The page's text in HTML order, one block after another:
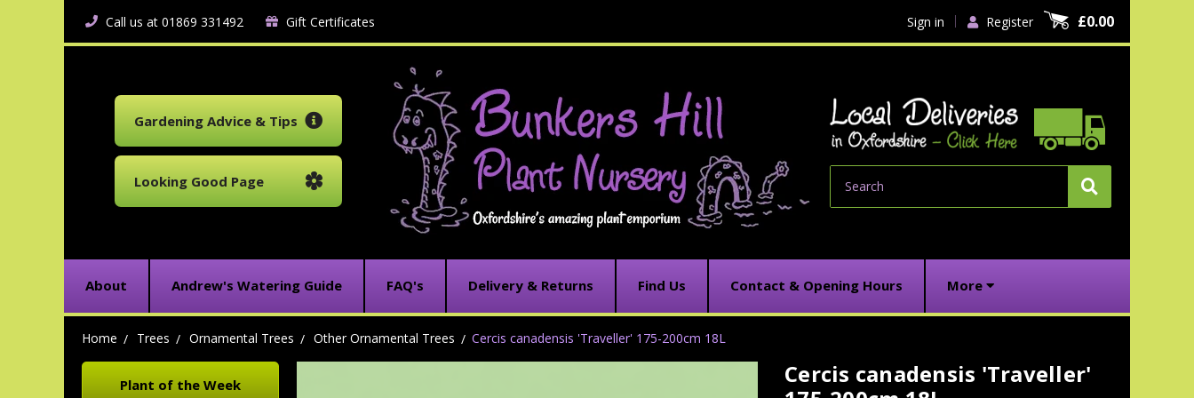
Call us at 01869 331492 Gift Certificates Sign in Register £0.00
Gardening Advice & Tips
Looking Good Page
About Andrew's Watering Guide FAQ's Delivery & Returns Find Us Contact & Opening Hours More
Home Trees Ornamental Trees Other Ornamental Trees Cercis canadensis 'Traveller' 175-200cm 18L
Plant of the Week
Cercis canadensis 'Traveller'
Current